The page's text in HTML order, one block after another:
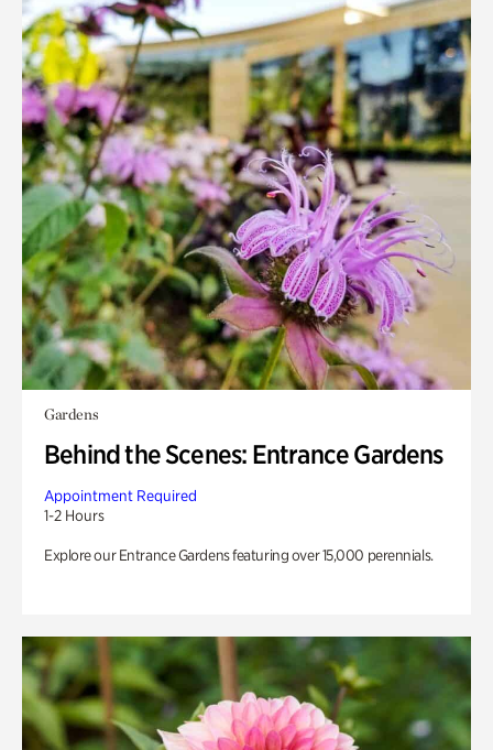
Gardens
Behind the Scenes: Entrance Gardens
Appointment Required
1-2 Hours
Explore our Entrance Gardens featuring over 15,000 perennials.